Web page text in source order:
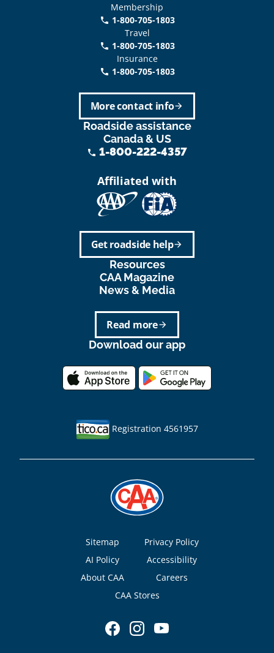
Membership
phone 1-800-705-1803
Travel
phone 1-800-705-1803
Insurance
call 1-800-705-1803
arrow_forward
More contact info
Roadside assistance
Canada & US
phone 1-800-222-4357
Affiliated with
arrow_forward
Get roadside help
Resources
CAA Magazine
News & Media
arrow_forward
Read more
Download our app
Registration 4561957
Footer
Sitemap
Privacy Policy
AI Policy
Accessibility
About CAA
Careers
CAA Stores